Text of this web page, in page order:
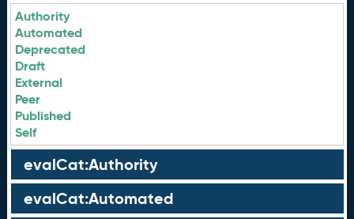
Authority
Automated
Deprecated
Draft
External
Peer
Published
Self
evalCat:Authority
evalCat:Automated